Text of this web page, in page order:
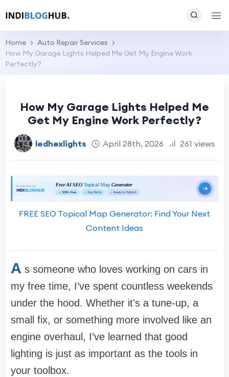
Home
Auto Repair Services
How My Garage Lights Helped Me Get My Engine Work
Perfectly?
How My Garage Lights Helped Me
Get My Engine Work Perfectly?
ledhexlights April 28th, 2026 261 views
FREE SEO Topical Map Generator: Find Your Next
Content Ideas
A s someone who loves working on cars in
my free time, I’ve spent countless weekends
under the hood. Whether it's a tune-up, a
small fix, or something more involved like an
engine overhaul, I’ve learned that good
lighting is just as important as the tools in
your toolbox.